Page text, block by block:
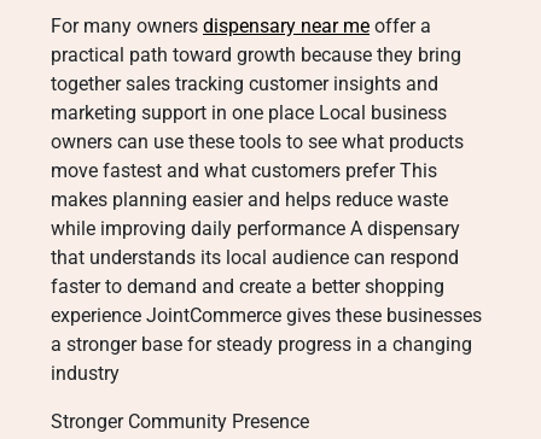
For many owners dispensary near me offer a
practical path toward growth because they bring
together sales tracking customer insights and
marketing support in one place Local business
owners can use these tools to see what products
move fastest and what customers prefer This
makes planning easier and helps reduce waste
while improving daily performance A dispensary
that understands its local audience can respond
faster to demand and create a better shopping
experience JointCommerce gives these businesses
a stronger base for steady progress in a changing
industry
Stronger Community Presence